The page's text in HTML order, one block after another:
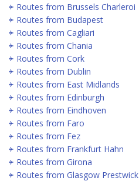
Routes from Brussels Charleroi
Routes from Budapest
Routes from Cagliari
Routes from Chania
Routes from Cork
Routes from Dublin
Routes from East Midlands
Routes from Edinburgh
Routes from Eindhoven
Routes from Faro
Routes from Fez
Routes from Frankfurt Hahn
Routes from Girona
Routes from Glasgow Prestwick